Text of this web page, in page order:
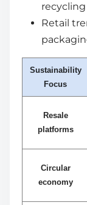
Retail
Sustainability
Focus
Resale
platforms
Circular
economy